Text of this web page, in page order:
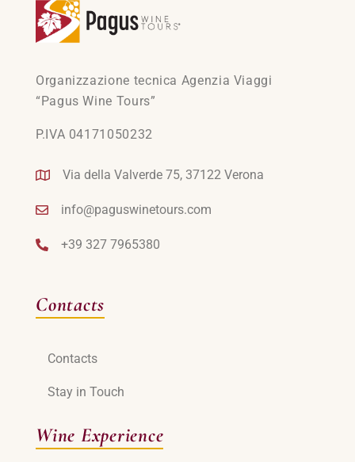
Organizzazione tecnica Agenzia Viaggi
“Pagus Wine Tours”
P.IVA 04171050232
Via della Valverde 75, 37122 Verona
info@paguswinetours.com
+39 327 7965380
Contacts
Contacts
Stay in Touch
Wine Experience